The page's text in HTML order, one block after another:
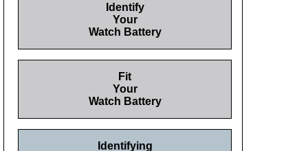
Identify
Your
Watch Battery
Fit
Your
Watch Battery
Identifying